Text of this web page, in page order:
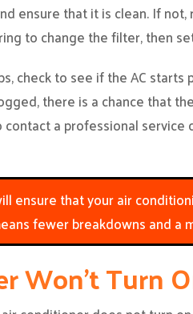
ensure that it is clean. If
to change the filter, then
check to see if the AC
there is a chance that
a professional
ensure that your air
fewer breakdowns and a
Won’t Turn